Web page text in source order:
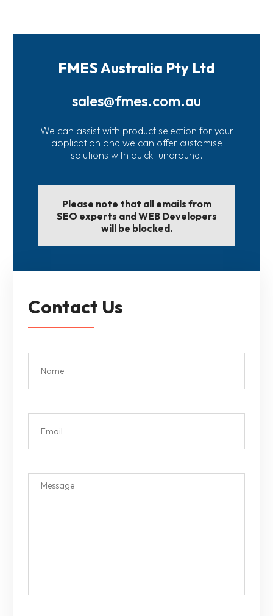
FMES Australia Pty Ltd
sales@fmes.com.au
We can assist with product selection for your
application and we can offer customise
solutions with quick tunaround.
Please note that all emails from
SEO experts and WEB Developers
will be blocked.
Contact Us